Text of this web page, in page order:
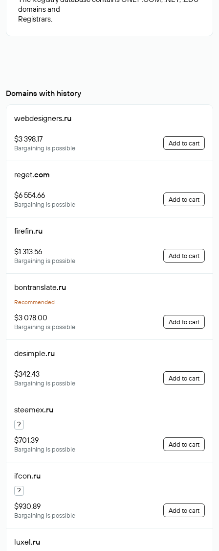
domains and
Domains with history
webdesigners.ru
$3 398.17
Bargaining is possible
Add to cart
reget.com
$6 554.66
Bargaining is possible
Add to cart
firefin.ru
$1 313.56
Bargaining is possible
Add to cart
bontranslate.ru
Recommended
$3 078.00
Bargaining is possible
Add to cart
desimple.ru
$342.43
Bargaining is possible
Add to cart
steemex.ru
?
$701.39
Bargaining is possible
Add to cart
ifcon.ru
?
$930.89
Bargaining is possible
Add to cart
luxel.ru